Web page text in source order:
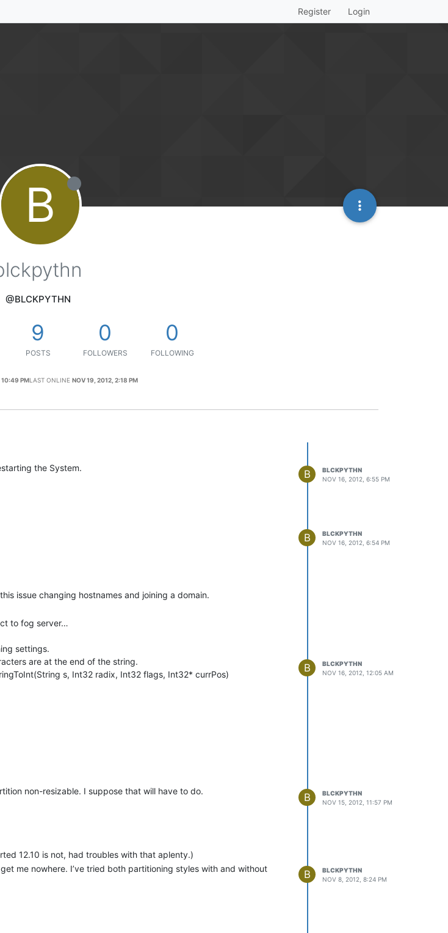
Register Login
B
@BLCKPYTHN
9
POSTS
0
FOLLOWERS
0
FOLLOWING
10:49 PMLAST ONLINE NOV 19, 2012, 2:18 PM
the System.
B
BLCKPYTHN
NOV 16, 2012, 6:55 PM
B
BLCKPYTHN
NOV 16, 2012, 6:54 PM
issue changing hostnames and joining a domain.
to fog server…
settings.
are at the end of the string.
s, Int32 radix, Int32 flags, Int32* currPos)
B
BLCKPYTHN
NOV 16, 2012, 12:05 AM
non-resizable. I suppose that will have to do.
B
BLCKPYTHN
NOV 15, 2012, 11:57 PM
12.10 is not, had troubles with that aplenty.)
me nowhere. I’ve tried both partitioning styles with and without
B
BLCKPYTHN
NOV 8, 2012, 8:24 PM